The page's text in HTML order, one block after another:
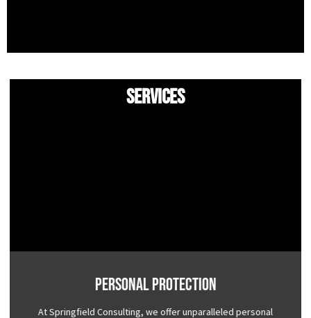
Services
Personal Protection
At Springfield Consulting, we offer unparalleled personal